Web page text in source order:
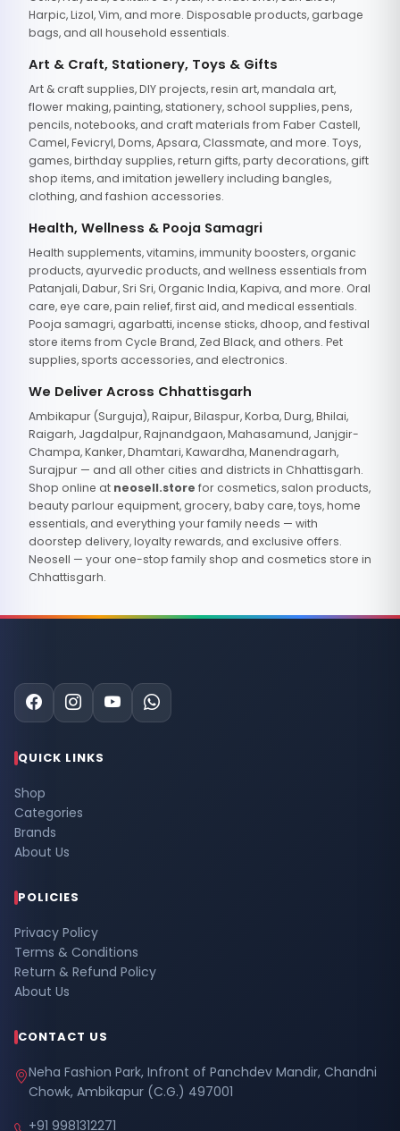
Harpic, Lizol, Vim, and more. Disposable products, garbage
bags, and all household essentials.
Art & Craft, Stationery, Toys & Gifts
Art & craft supplies, DIY projects, resin art, mandala art,
flower making, painting, stationery, school supplies, pens,
pencils, notebooks, and craft materials from Faber Castell,
Camel, Fevicryl, Doms, Apsara, Classmate, and more. Toys,
games, birthday supplies, return gifts, party decorations, gift
shop items, and imitation jewellery including bangles,
clothing, and fashion accessories.
Health, Wellness & Pooja Samagri
Health supplements, vitamins, immunity boosters, organic
products, ayurvedic products, and wellness essentials from
Patanjali, Dabur, Sri Sri, Organic India, Kapiva, and more. Oral
care, eye care, pain relief, first aid, and medical essentials.
Pooja samagri, agarbatti, incense sticks, dhoop, and festival
store items from Cycle Brand, Zed Black, and others. Pet
supplies, sports accessories, and electronics.
We Deliver Across Chhattisgarh
Ambikapur (Surguja), Raipur, Bilaspur, Korba, Durg, Bhilai,
Raigarh, Jagdalpur, Rajnandgaon, Mahasamund, Janjgir-
Champa, Kanker, Dhamtari, Kawardha, Manendragarh,
Surajpur — and all other cities and districts in Chhattisgarh.
Shop online at neosell.store for cosmetics, salon products,
beauty parlour equipment, grocery, baby care, toys, home
essentials, and everything your family needs — with
doorstep delivery, loyalty rewards, and exclusive offers.
Neosell — your one-stop family shop and cosmetics store in
Chhattisgarh.
QUICK LINKS
Shop
Categories
Brands
About Us
POLICIES
Privacy Policy
Terms & Conditions
Return & Refund Policy
About Us
CONTACT US
Neha Fashion Park, Infront of Panchdev Mandir, Chandni
Chowk, Ambikapur (C.G.) 497001
+91 9981312271